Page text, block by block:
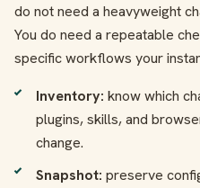
do not need a heavyweight
You do need a repeatable
specific workflows your
Inventory: know which
plugins, skills, and
change.
Snapshot: preserve